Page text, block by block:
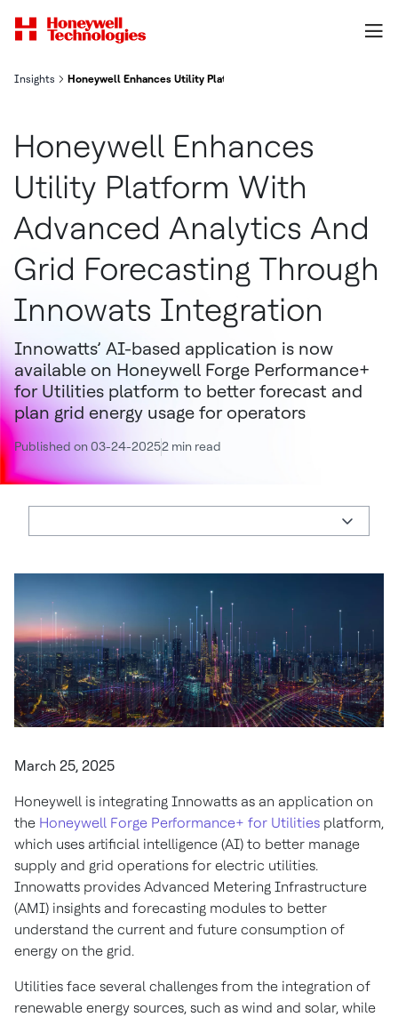
Insights Honeywell Enhances Utility Platform With Advanced Analytics
Honeywell Enhances
Utility Platform With
Advanced Analytics And
Grid Forecasting Through
Innowats Integration
Innowatts’ AI-based application is now
available on Honeywell Forge Performance+
for Utilities platform to better forecast and
plan grid energy usage for operators
Published on 03-24-20252 min read
March 25, 2025
Honeywell is integrating Innowatts as an application on
the Honeywell Forge Performance+ for Utilities platform,
which uses artificial intelligence (AI) to better manage
supply and grid operations for electric utilities.
Innowatts provides Advanced Metering Infrastructure
(AMI) insights and forecasting modules to better
understand the current and future consumption of
energy on the grid.
Utilities face several challenges from the integration of
renewable energy sources, such as wind and solar, while